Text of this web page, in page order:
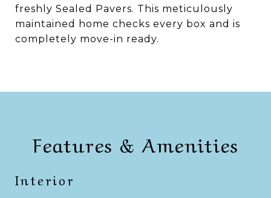
freshly Sealed Pavers. This meticulously
maintained home checks every box and is
completely move-in ready.
Features & Amenities
Interior